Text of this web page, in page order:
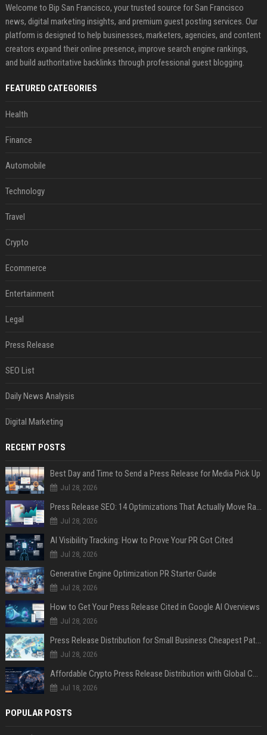
Welcome to Bip San Francisco, your trusted source for San Francisco
news, digital marketing insights, and premium guest posting services. Our
platform is designed to help businesses, marketers, agencies, and content
creators expand their online presence, improve search engine rankings,
and build authoritative backlinks through professional guest blogging.
FEATURED CATEGORIES
Health
Finance
Automobile
Technology
Travel
Crypto
Ecommerce
Entertainment
Legal
Press Release
SEO List
Daily News Analysis
Digital Marketing
RECENT POSTS
Best Day and Time to Send a Press Release for Media Pick Up
Jul 28, 2026
Press Release SEO: 14 Optimizations That Actually Move Rankings
Jul 28, 2026
AI Visibility Tracking: How to Prove Your PR Got Cited
Jul 28, 2026
Generative Engine Optimization PR Starter Guide
Jul 28, 2026
How to Get Your Press Release Cited in Google AI Overviews
Jul 28, 2026
Press Release Distribution for Small Business Cheapest Path to Real Coverage
Jul 28, 2026
Affordable Crypto Press Release Distribution with Global Coverage
Jul 18, 2026
POPULAR POSTS